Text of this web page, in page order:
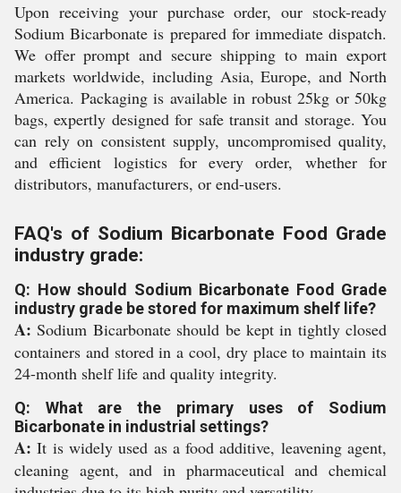
Upon receiving your purchase order, our stock-ready
Sodium Bicarbonate is prepared for immediate dispatch.
We offer prompt and secure shipping to main export
markets worldwide, including Asia, Europe, and North
America. Packaging is available in robust 25kg or 50kg
bags, expertly designed for safe transit and storage. You
can rely on consistent supply, uncompromised quality,
and efficient logistics for every order, whether for
distributors, manufacturers, or end-users.
FAQ's of Sodium Bicarbonate Food Grade
industry grade:
Q: How should Sodium Bicarbonate Food Grade
industry grade be stored for maximum shelf life?
A: Sodium Bicarbonate should be kept in tightly closed
containers and stored in a cool, dry place to maintain its
24-month shelf life and quality integrity.
Q: What are the primary uses of Sodium
Bicarbonate in industrial settings?
A: It is widely used as a food additive, leavening agent,
cleaning agent, and in pharmaceutical and chemical